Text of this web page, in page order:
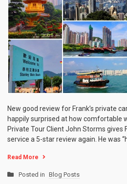
New good review for Frank’s private
happily surprised at how comfortable
Private Tour Client John Storms gives
service a 5-star review again. He was
Read More
Posted in Blog Posts